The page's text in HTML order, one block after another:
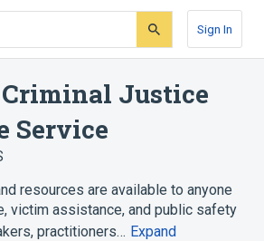
Sign In
Justice
Service
resources are available to anyone
victim assistance, and public safety
practitioners… Expand